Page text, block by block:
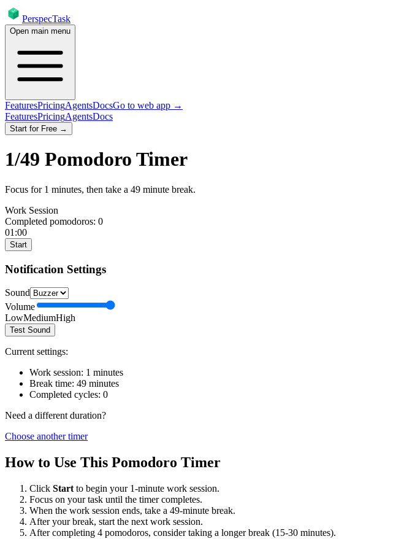
PerspecTask
Open main menu
FeaturesPricingAgentsDocsGo to web app →
FeaturesPricingAgentsDocs
Start for Free →
1/49 Pomodoro Timer
Focus for 1 minutes, then take a 49 minute break.
Work Session
Completed pomodoros: 0
01:00
Start
Notification Settings
Sound
Volume
LowMediumHigh
Test Sound
Current settings:
Work session: 1 minutes
Break time: 49 minutes
Completed cycles: 0
Need a different duration?
Choose another timer
How to Use This Pomodoro Timer
Click Start to begin your 1-minute work session.
Focus on your task until the timer completes.
When the work session ends, take a 49-minute break.
After your break, start the next work session.
After completing 4 pomodoros, consider taking a longer break (15-30 minutes).